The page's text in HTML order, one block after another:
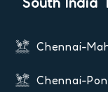
Chennai-
Chennai-